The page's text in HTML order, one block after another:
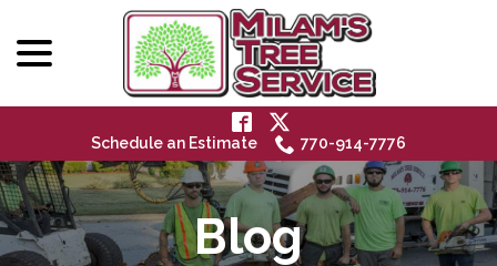
Content
Schedule an Estimate 770-914-7776
Blog